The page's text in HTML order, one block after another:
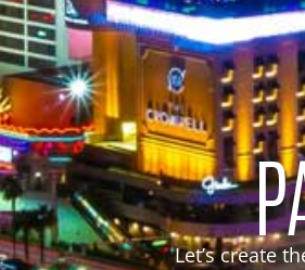
Let’s create